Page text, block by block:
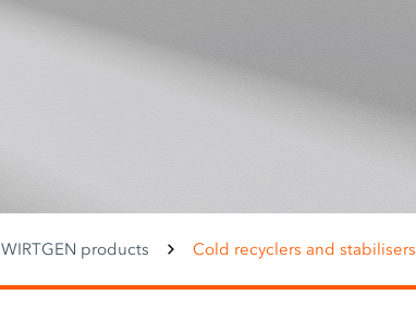
WIRTGEN products Cold recyclers and stabilisers